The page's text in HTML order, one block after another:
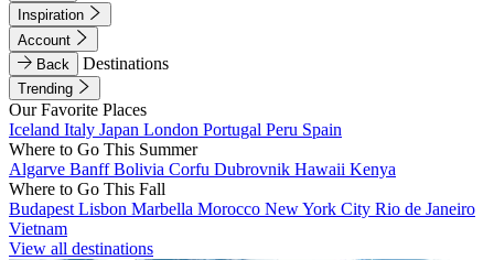
Inspiration
Account
Back
Destinations
Trending
Our Favorite Places
Iceland Italy Japan London Portugal Peru Spain
Where to Go This Summer
Algarve BanffBolivia Corfu Dubrovnik Hawaii Kenya
Where to Go This Fall
Budapest Lisbon Marbella Morocco New York City Rio de Janeiro
Vietnam
View all destinations